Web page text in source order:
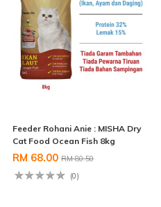
Feeder Rohani Anie : MISHA Dry
Cat Food Ocean Fish 8kg
RM 68.00 RM 80.50
(0)